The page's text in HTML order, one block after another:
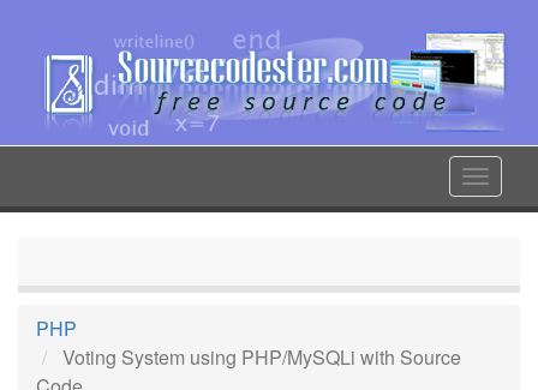
content
Toggle
PHP
Voting System using PHP/MySQLi with Source